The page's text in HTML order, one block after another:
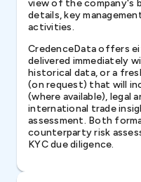
view of the company's
details, key
activities.
CredenceData offers
delivered immediately
historical data, or a
(on request) that will
(where available), legal
international trade
assessment. Both
counterparty risk
KYC due diligence.